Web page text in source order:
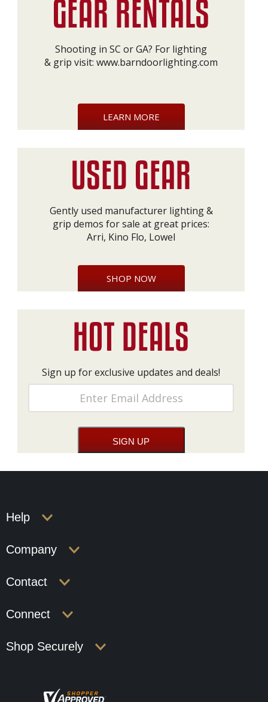
Shooting in SC or GA? For lighting
& grip visit: www.barndoorlighting.com
LEARN MORE
Gently used manufacturer lighting &
grip demos for sale at great prices:
Arri, Kino Flo, Lowel
SHOP NOW
Sign up for exclusive updates and deals!
Help
Company
Contact
Connect
Shop Securely